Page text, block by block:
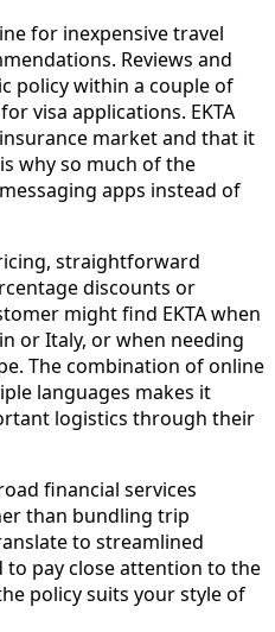
for inexpensive travel
Reviews and
policy within a couple of
visa applications. EKTA
market and that it
why so much of the
apps instead of
straightforward
discounts or
might find EKTA when
or Italy, or when needing
The combination of online
languages makes it
logistics through their
financial services
than bundling trip
to streamlined
pay close attention to the
policy suits your style of